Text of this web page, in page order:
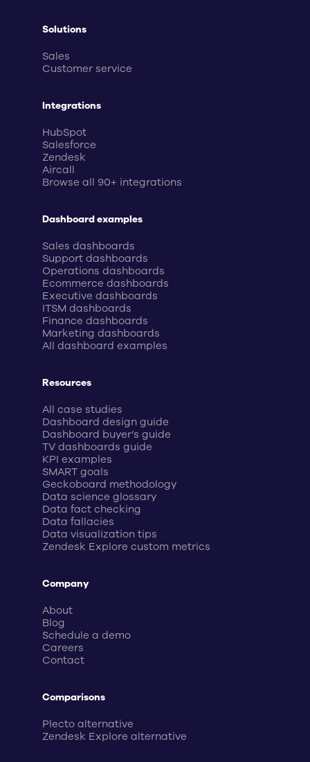
Solutions
Sales
Customer service
Integrations
HubSpot
Salesforce
Zendesk
Aircall
Browse all 90+ integrations
Dashboard examples
Sales dashboards
Support dashboards
Operations dashboards
Ecommerce dashboards
Executive dashboards
ITSM dashboards
Finance dashboards
Marketing dashboards
All dashboard examples
Resources
All case studies
Dashboard design guide
Dashboard buyer’s guide
TV dashboards guide
KPI examples
SMART goals
Geckoboard methodology
Data science glossary
Data fact checking
Data fallacies
Data visualization tips
Zendesk Explore custom metrics
Company
About
Blog
Schedule a demo
Careers
Contact
Comparisons
Plecto alternative
Zendesk Explore alternative